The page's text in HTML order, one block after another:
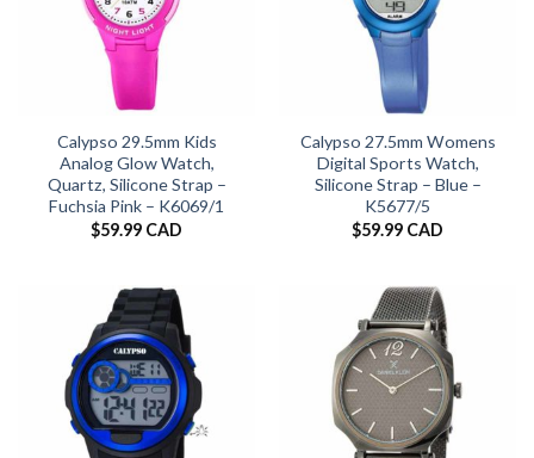
Calypso 29.5mm Kids
Analog Glow Watch,
Quartz, Silicone Strap –
Fuchsia Pink – K6069/1
$59.99 CAD
Calypso 27.5mm Womens
Digital Sports Watch,
Silicone Strap – Blue –
K5677/5
$59.99 CAD